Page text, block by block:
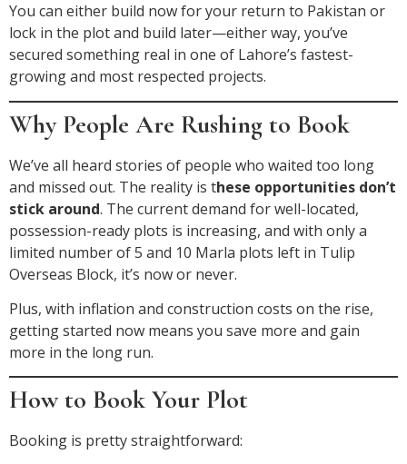
You can either build now for your return to Pakistan or
lock in the plot and build later—either way, you’ve
secured something real in one of Lahore’s fastest-
growing and most respected projects.
Why People Are Rushing to Book
We’ve all heard stories of people who waited too long
and missed out. The reality is these opportunities don’t
stick around. The current demand for well-located,
possession-ready plots is increasing, and with only a
limited number of 5 and 10 Marla plots left in Tulip
Overseas Block, it’s now or never.
Plus, with inflation and construction costs on the rise,
getting started now means you save more and gain
more in the long run.
How to Book Your Plot
Booking is pretty straightforward: